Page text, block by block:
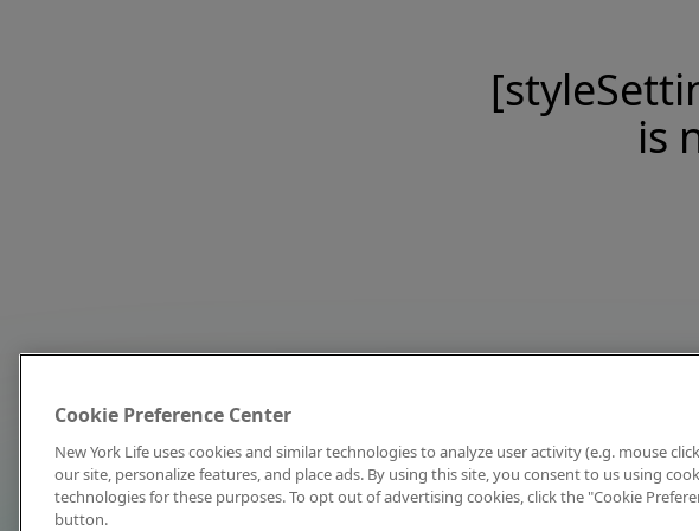
is
Cookie Preference Center
New York Life uses cookies and similar technologies to analyze user activity (e.g. mouse
our site, personalize features, and place ads. By using this site, you consent to us using
technologies for these purposes. To opt out of advertising cookies, click the "Cookie
button.